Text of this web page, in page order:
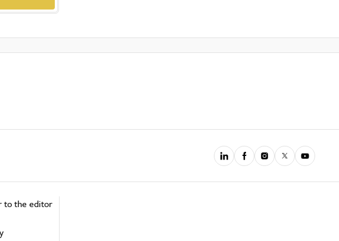
to the editor